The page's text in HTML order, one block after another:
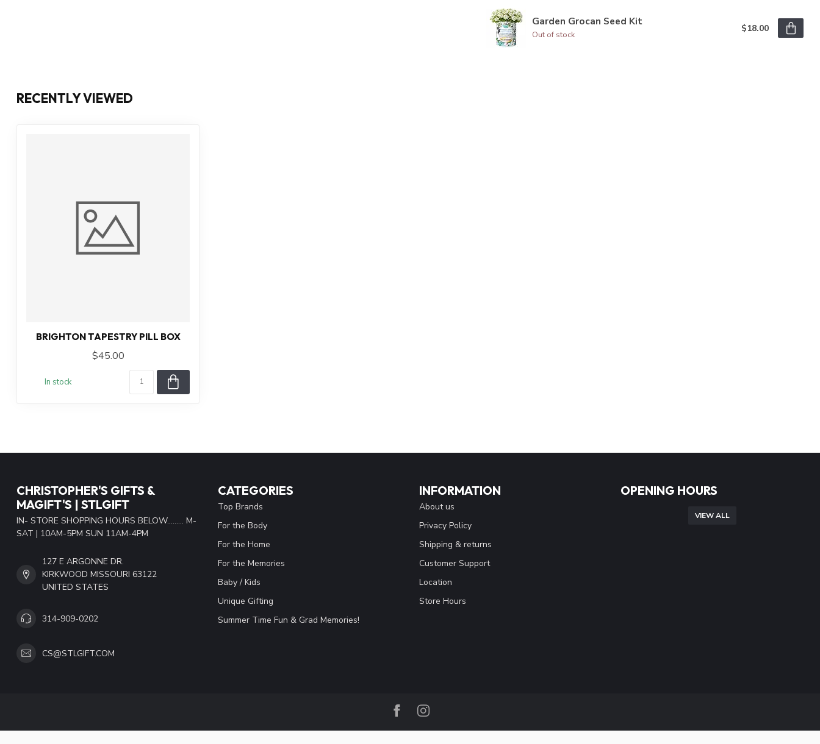
Garden Grocan Seed Kit
Out of stock
$18.00
RECENTLY VIEWED
BRIGHTON TAPESTRY PILL BOX
$45.00
In stock
CHRISTOPHER'S GIFTS &
MAGIFT'S | STLGIFT
IN- STORE SHOPPING HOURS BELOW......... M-
SAT | 10AM-5PM SUN 11AM-4PM
127 E ARGONNE DR.
KIRKWOOD MISSOURI 63122
UNITED STATES
314-909-0202
CS@STLGIFT.COM
CATEGORIES
Top Brands
For the Body
For the Home
For the Memories
Baby / Kids
Unique Gifting
Summer Time Fun & Grad Memories!
INFORMATION
About us
Privacy Policy
Shipping & returns
Customer Support
Location
Store Hours
OPENING HOURS
VIEW ALL